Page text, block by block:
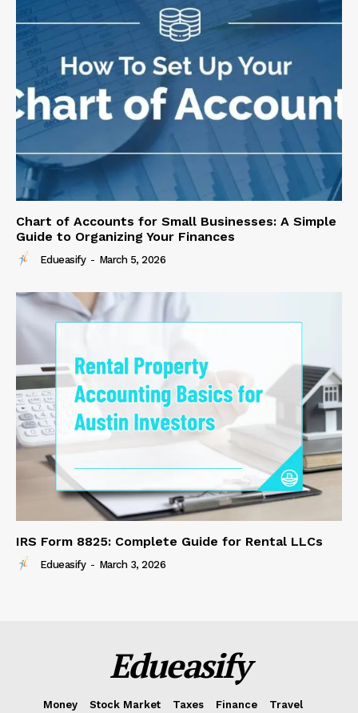
Chart of Accounts for Small Businesses: A Simple
Guide to Organizing Your Finances
Edueasify - March 5, 2026
IRS Form 8825: Complete Guide for Rental LLCs
Edueasify - March 3, 2026
Edueasify
Money Stock Market Taxes Finance
Travel